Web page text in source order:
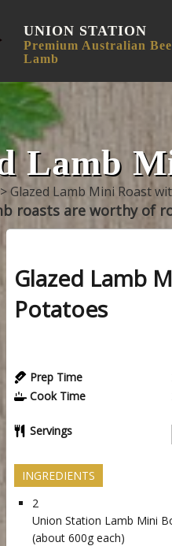
UNION STATION
Premium Australian
Lamb
Lamb
>Glazed Lamb Mini Roast
roasts are worthy of
Glazed Lamb
Potatoes
Prep Time
Cook Time
Servings
INGREDIENTS
2
Union Station Lamb Mini
(about 600g each)